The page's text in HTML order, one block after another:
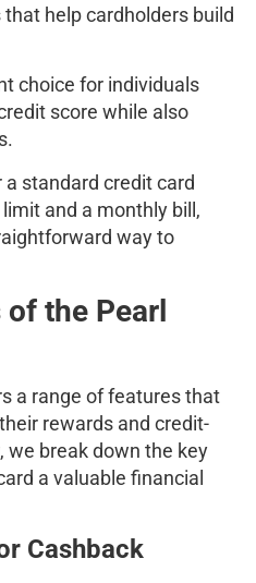
help cardholders build
choice for individuals
score while also
standard credit card
and a monthly bill,
way to
the Pearl
a range of features that
rewards and credit-
we break down the key
a valuable financial
Cashback